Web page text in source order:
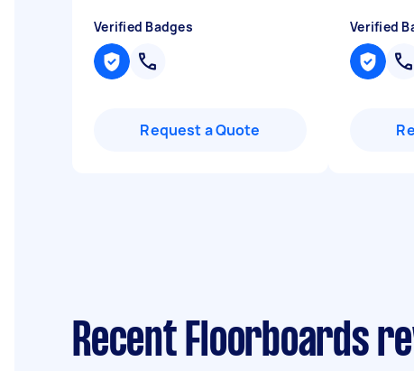
Verified Badges
Request a Quote
Verified
Recent Floorboards